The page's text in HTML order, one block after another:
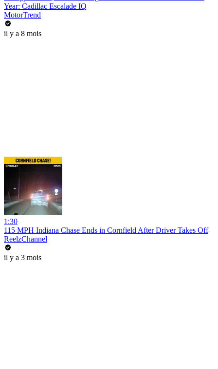
Year: Cadillac Escalade IQ
MotorTrend
il y a 8 mois
1:30
115 MPH Indiana Chase Ends in Cornfield After Driver Takes Off
ReelzChannel
il y a 3 mois